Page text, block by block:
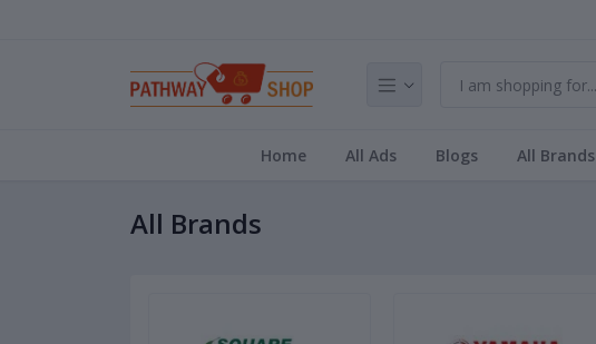
Home All Ads Blogs All Brands
All Brands